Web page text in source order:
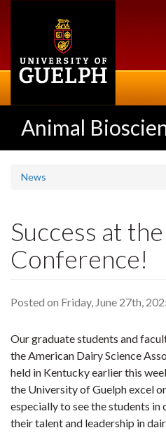
Animal
News
Success at
Conference!
Posted on Friday, June 27th,
Our graduate students and
the American Dairy Science
held in Kentucky earlier this
the University of Guelph excel
especially to see the students
their talent and leadership in